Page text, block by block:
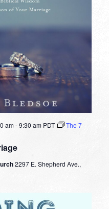
am-9:30 am PDT
The 7
2297 E. Shepherd Ave.,